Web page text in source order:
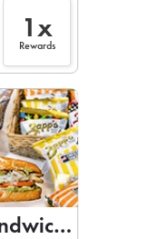
1x
Rewards
were invited to a
SIGN IN TO
FIND A KIOSK